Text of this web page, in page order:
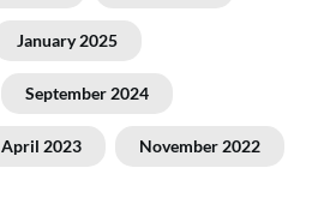
January 2025
September 2024
April 2023 November 2022